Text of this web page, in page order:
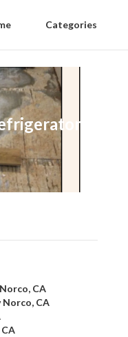
Categories
CA
Norco, CA